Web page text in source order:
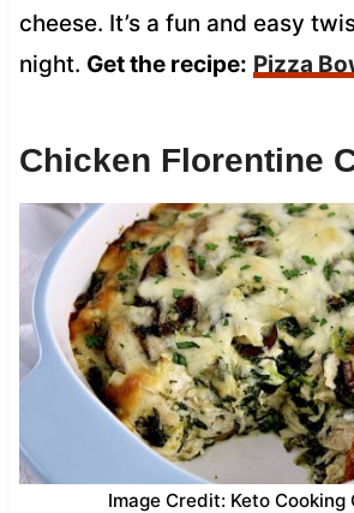
cheese. It’s a fun and easy
night. Get the recipe: Pizza
Chicken Florentine
Image Credit: Keto Cooking